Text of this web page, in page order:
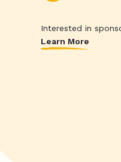
Interested in
Learn More